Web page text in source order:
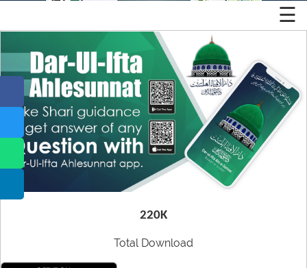
Magazine
Departments
Our Websites
More
☰
Cards
Mp3
CDs
Other
utilities
220K
Total Download